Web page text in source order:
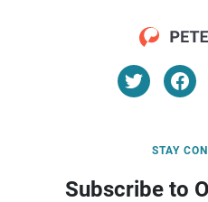
STAY
Subscribe to